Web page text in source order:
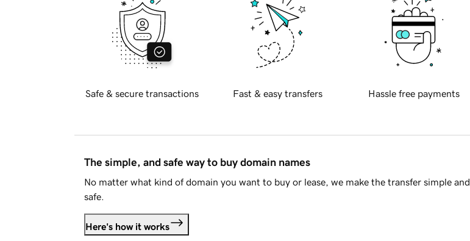
Safe & secure transactions Fast & easy transfers Hassle free payments
The simple, and safe way to buy domain names
No matter what kind of domain you want to buy or lease, we make the transfer simple and
safe.
Here's how it works